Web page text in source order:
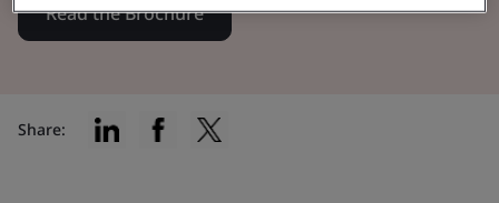
Read the Brochure
Share: